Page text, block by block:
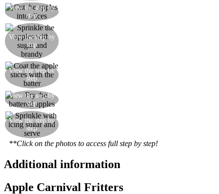
View the step by
step
View the step by
step
View the step by
step
View the step by
step
View the step by
step
**Click on the photos to access full step by step!
Additional information
Apple Carnival Fritters